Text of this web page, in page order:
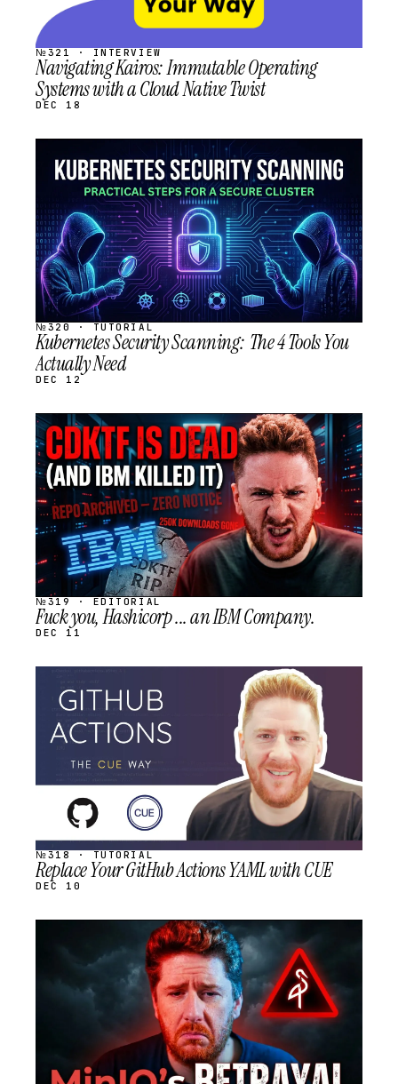
№321 · INTERVIEW
Navigating Kairos: Immutable Operating
Systems with a Cloud Native Twist
DEC 18
STREAM
SCHEDULED
№320 · TUTORIAL
Kubernetes Security Scanning: The 4 Tools You
Actually Need
DEC 12
STREAM
SCHEDULED
№319 · EDITORIAL
Fuck you, Hashicorp ... an IBM Company.
DEC 11
STREAM
SCHEDULED
№318 · TUTORIAL
Replace Your GitHub Actions YAML with CUE
DEC 10
SCHEDULED